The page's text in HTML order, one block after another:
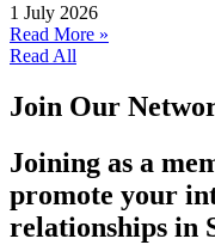
1 July 2026
Read More »
Read All
Join Our
Joining as a
promote your
relationships in